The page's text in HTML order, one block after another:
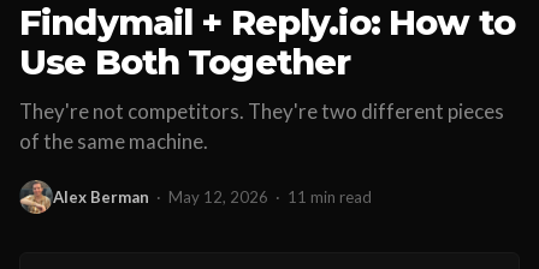
Findymail + Reply.io: How to
Use Both Together
They're not competitors. They're two different pieces
of the same machine.
Alex Berman · May 12, 2026 · 11 min read